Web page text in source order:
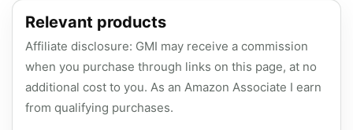
Relevant products
Affiliate disclosure: GMI may receive a commission
when you purchase through links on this page, at no
additional cost to you. As an Amazon Associate I earn
from qualifying purchases.